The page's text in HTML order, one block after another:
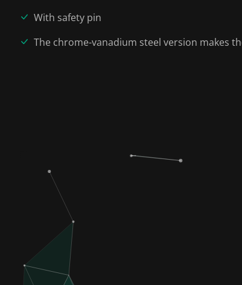
With safety pin
The chrome-vanadium steel version makes